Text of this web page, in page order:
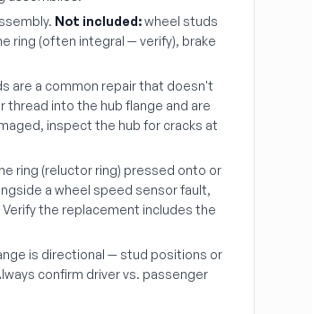
Not included:wheel studs
ring (often integral — verify), brake
are a common repair that doesn't
thread into the hub flange and are
inspect the hub for cracks at
ring (reluctor ring) pressed onto or
a wheel speed sensor fault,
the replacement includes the
is directional — stud positions or
confirm driver vs. passenger